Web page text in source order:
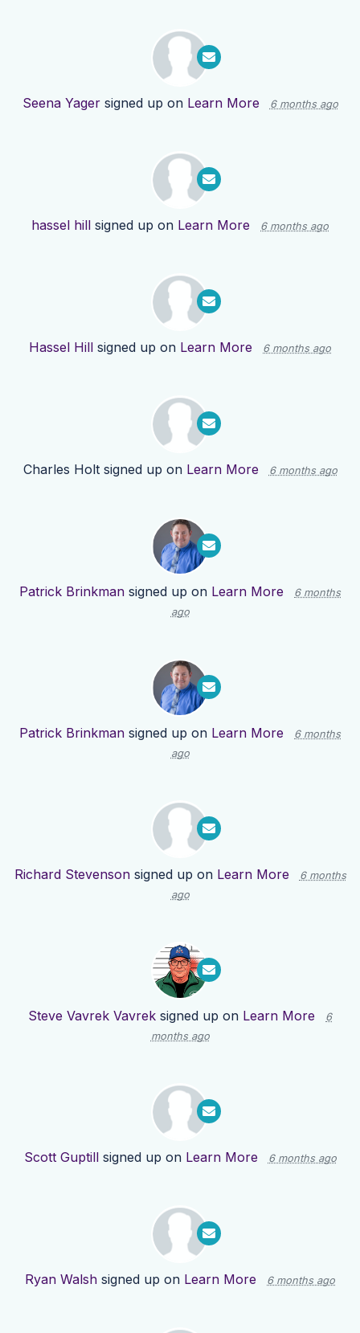
Seena Yagersigned up on Learn More 6 months ago
hassel hill signed up on Learn More 6 months ago
Hassel Hill signed up on Learn More 6 months ago
Charles Holtsigned up on Learn More 6 months ago
Patrick Brinkman signed up on Learn More
6 months
ago
Patrick Brinkman signed up on Learn More
6 months
ago
Richard Stevensonsigned up on Learn More
6 months
ago
Steve Vavrek Vavrek signed up on Learn More
6
months ago
Scott Guptillsigned up on Learn More 6 months ago
Ryan Walsh signed up on Learn More 6 months ago